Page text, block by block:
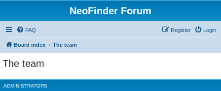
NeoFinder Forum
FAQ Login
Register
Board index The team
The team
ADMINISTRATORS